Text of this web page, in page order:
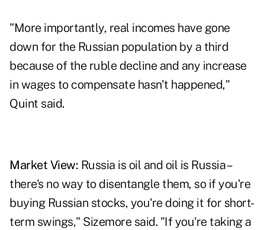
"More importantly, real incomes have gone
down for the Russian population by a third
because of the ruble decline and any increase
in wages to compensate hasn't happened,"
Quint said.
Market View: Russia is oil and oil is Russia –
there's no way to disentangle them, so if you're
buying Russian stocks, you're doing it for short-
term swings," Sizemore said. "If you're taking a